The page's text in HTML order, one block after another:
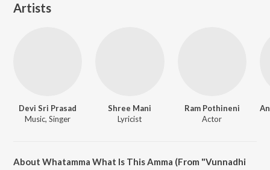
Artists
Devi Sri Prasad
Music, Singer
Shree Mani
Lyricist
Ram Pothineni
Actor
About Whatamma What Is This Amma (From "Vunnadhi